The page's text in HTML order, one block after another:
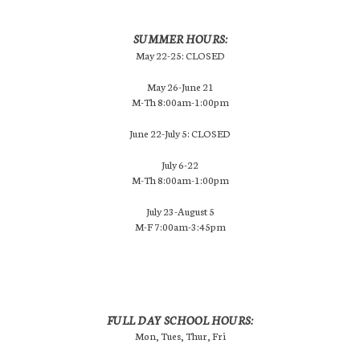
SUMMER HOURS:
May 22-25: CLOSED
May 26-June 21
M-Th 8:00am-1:00pm
June 22-July 5: CLOSED
July 6-22
M-Th 8:00am-1:00pm
July 23-August 5
M-F 7:00am-3:45pm
FULL DAY SCHOOL HOURS:
Mon, Tues, Thur, Fri